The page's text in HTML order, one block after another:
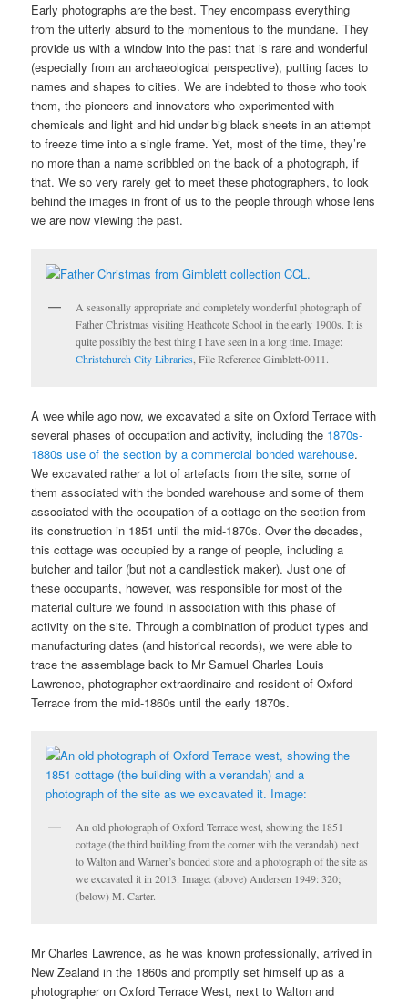
Early photographs are the best. They encompass everything
from the utterly absurd to the momentous to the mundane. They
provide us with a window into the past that is rare and wonderful
(especially from an archaeological perspective), putting faces to
names and shapes to cities. We are indebted to those who took
them, the pioneers and innovators who experimented with
chemicals and light and hid under big black sheets in an attempt
to freeze time into a single frame. Yet, most of the time, they’re
no more than a name scribbled on the back of a photograph, if
that. We so very rarely get to meet these photographers, to look
behind the images in front of us to the people through whose lens
we are now viewing the past.
A seasonally appropriate and completely wonderful photograph of
Father Christmas visiting Heathcote School in the early 1900s. It is
quite possibly the best thing I have seen in a long time. Image:
Christchurch City Libraries , File Reference Gimblett-0011.
A wee while ago now, we excavated a site on Oxford Terrace with
several phases of occupation and activity, including the 1870s-
1880s use of the section by a commercial bonded warehouse.
We excavated rather a lot of artefacts from the site, some of
them associated with the bonded warehouse and some of them
associated with the occupation of a cottage on the section from
its construction in 1851 until the mid-1870s. Over the decades,
this cottage was occupied by a range of people, including a
butcher and tailor (but not a candlestick maker). Just one of
these occupants, however, was responsible for most of the
material culture we found in association with this phase of
activity on the site. Through a combination of product types and
manufacturing dates (and historical records), we were able to
trace the assemblage back to Mr Samuel Charles Louis
Lawrence, photographer extraordinaire and resident of Oxford
Terrace from the mid-1860s until the early 1870s.
An old photograph of Oxford Terrace west, showing the 1851
cottage (the third building from the corner with the verandah) next
to Walton and Warner’s bonded store and a photograph of the site as
we excavated it in 2013. Image: (above) Andersen 1949: 320;
(below) M. Carter.
Mr Charles Lawrence, as he was known professionally, arrived in
New Zealand in the 1860s and promptly set himself up as a
photographer on Oxford Terrace West, next to Walton and